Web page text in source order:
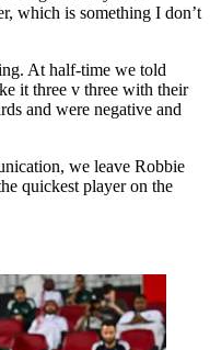
which is something I don’t
At half-time we told
it three v three with their
and were negative and
we leave Robbie
quickest player on the